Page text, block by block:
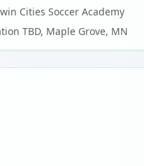
Cities Soccer Academy
TBD, Maple Grove, MN